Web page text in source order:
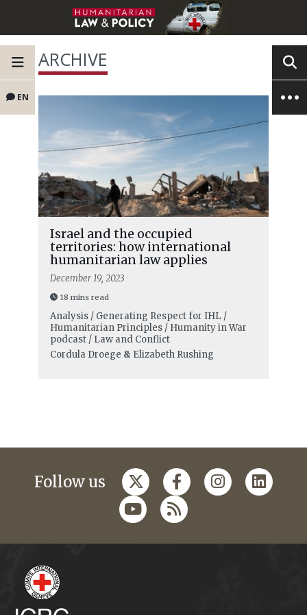
EN
ARCHIVE
Israel and the occupied
territories: how international
humanitarian law applies
December 19, 2023
18 mins read
Analysis / Generating Respect for IHL /
Humanitarian Principles / Humanity in War
podcast / Law and Conflict
Cordula Droege & Elizabeth Rushing
Follow us